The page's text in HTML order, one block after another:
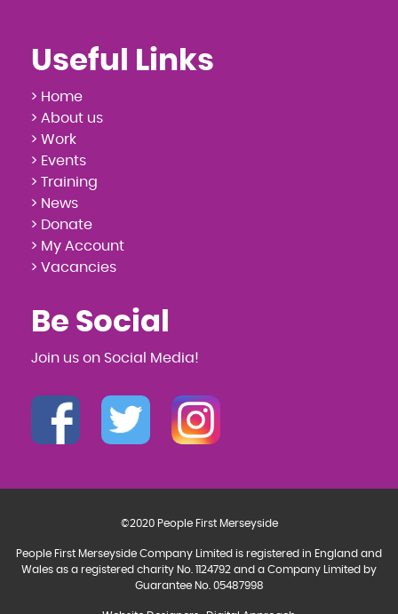
Useful Links
> Home
> About us
> Work
> Events
> Training
> News
> Donate
> My Account
> Vacancies
Be Social
Join us on Social Media!
©2020 People First Merseyside
People First Merseyside Company Limited is registered in England and
Wales as a registered charity No. 1124792 and a Company Limited by
Guarantee No. 05487998